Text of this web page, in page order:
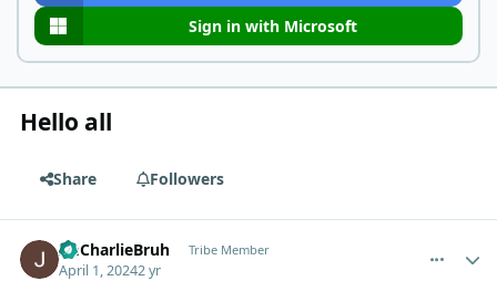
Sign in with Microsoft
Hello all
Share Followers
ImCharlieBruh Tribe Member
April 1, 20242 yr